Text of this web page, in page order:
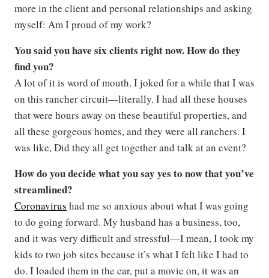
more in the client and personal relationships and asking
myself: Am I proud of my work?
You said you have six clients right now. How do they
find you?
A lot of it is word of mouth. I joked for a while that I was
on this rancher circuit—literally. I had all these houses
that were hours away on these beautiful properties, and
all these gorgeous homes, and they were all ranchers. I
was like, Did they all get together and talk at an event?
How do you decide what you say yes to now that you’ve
streamlined?
Coronavirus had me so anxious about what I was going
to do going forward. My husband has a business, too,
and it was very difficult and stressful—I mean, I took my
kids to two job sites because it’s what I felt like I had to
do. I loaded them in the car, put a movie on, it was an